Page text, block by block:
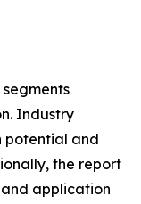
Industry
potential and
the report
application